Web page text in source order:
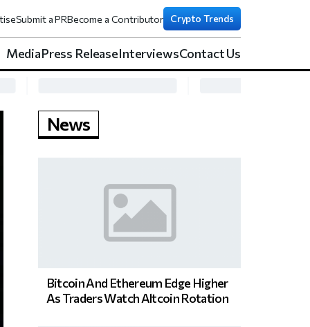
Submit a PRBecome a Contributor Crypto Trends
MediaPress ReleaseInterviewsContact Us
News
Bitcoin And Ethereum Edge Higher
As Traders Watch Altcoin Rotation